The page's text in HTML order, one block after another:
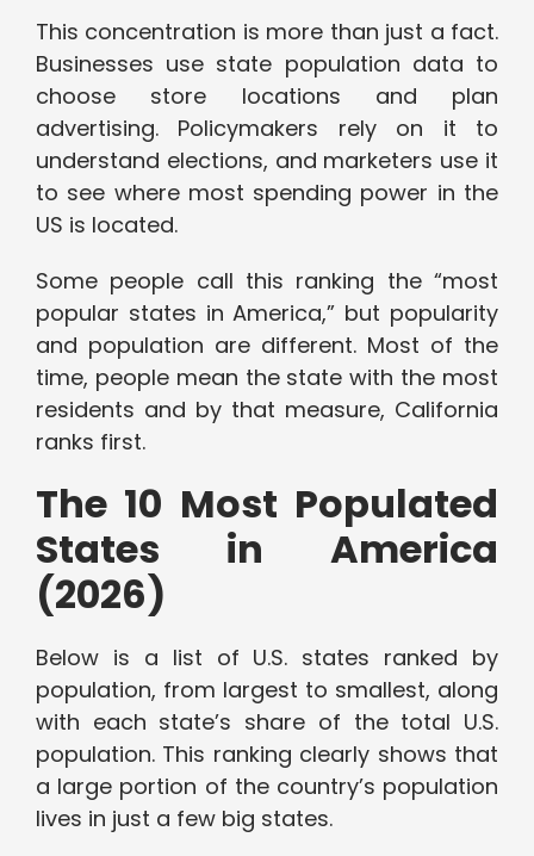
This concentration is more than just a fact.
Businesses use state population data to
choose store locations and plan
advertising. Policymakers rely on it to
understand elections, and marketers use it
to see where most spending power in the
US is located.
Some people call this ranking the “most
popular states in America,” but popularity
and population are different. Most of the
time, people mean the state with the most
residents and by that measure, California
ranks first.
The 10 Most Populated
States in America
(2026)
Below is a list of U.S. states ranked by
population, from largest to smallest, along
with each state’s share of the total U.S.
population. This ranking clearly shows that
a large portion of the country’s population
lives in just a few big states.